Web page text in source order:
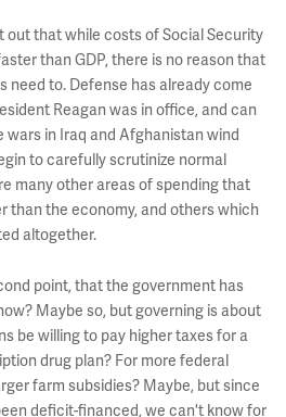
out that while costs of Social Security
than GDP, there is no reason that
need to. Defense has already come
Reagan was in office, and can
in Iraq and Afghanistan wind
to carefully scrutinize normal
many other areas of spending that
than the economy, and others which
altogether.
point, that the government has
Maybe so, but governing is about
be willing to pay higher taxes for a
drug plan? For more federal
farm subsidies? Maybe, but since
deficit-financed, we can't know for